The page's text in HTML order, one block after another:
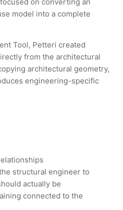
model into a complete
Tool, Petteri created
from the architectural
architectural geometry,
engineering-specific
structural engineer to
actually be
connected to the